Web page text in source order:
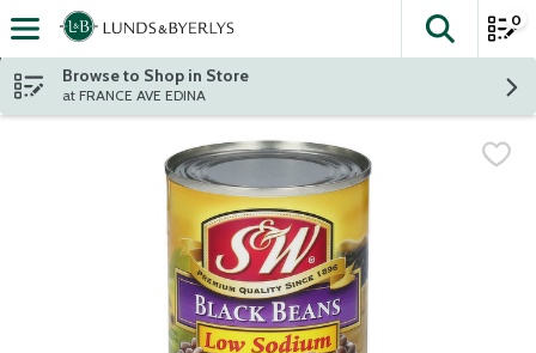
Skip header to page content
The
0
Browse to Shop in Store
at FRANCE AVE EDINA